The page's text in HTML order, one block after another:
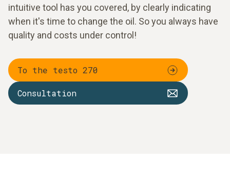
intuitive tool has you covered, by clearly indicating
when it's time to change the oil. So you always have
quality and costs under control!
To the testo 270
Consultation